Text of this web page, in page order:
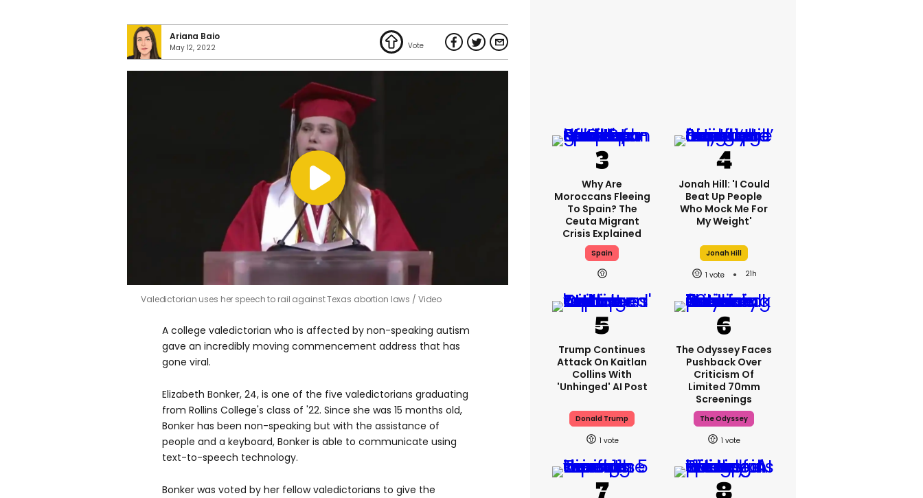
Ariana Baio
May 12, 2022
Valedictorian uses her speech to rail against Texas abortion laws Video
A college valedictorian who is affected by non-speaking autism
gave an incredibly moving commencement address that has
gone viral.
Elizabeth Bonker, 24, is one of the five valedictorians graduating
from Rollins College's class of '22. Since she was 15 months old,
Bonker has been non-speaking but with the assistance of
people and a keyboard, Bonker is able to communicate using
text-to-speech technology.
Bonker was voted by her fellow valedictorians to give the
Why Are
Moroccans Fleeing
To Spain? The
Ceuta Migrant
Crisis Explained
Spain
Jonah Hill: 'I Could
Beat Up People
Who Mock Me For
My Weight'
Jonah Hill
1 21h
Trump Continues
Attack On Kaitlan
Collins With
'unhinged' AI Post
Donald Trump
1
The Odyssey Faces
Pushback Over
Criticism Of
Limited 70mm
Screenings
The Odyssey
1